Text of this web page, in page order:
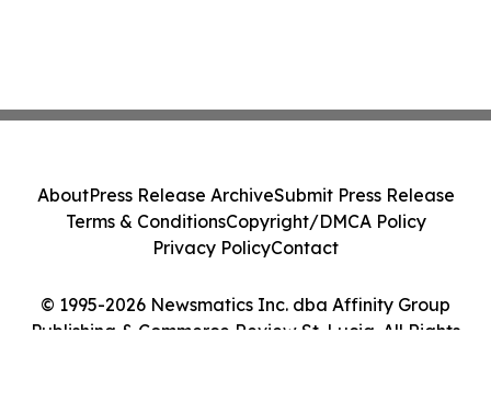
© 1995-2026 Newsmatics Inc. dba Affinity Group
Publishing & Commerce Review St. Lucia. All Rights
AboutPress Release ArchiveSubmit Press Release
Terms & ConditionsCopyright/DMCA Policy
Privacy PolicyContact